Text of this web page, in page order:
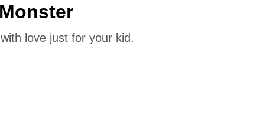
love just for your kid.